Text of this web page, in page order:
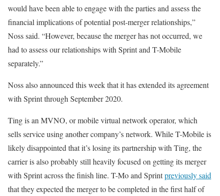
would have been able to engage with the parties and assess the
financial implications of potential post-merger relationships,”
Noss said. “However, because the merger has not occurred, we
had to assess our relationships with Sprint and T-Mobile
separately.”
Noss also announced this week that it has extended its agreement
with Sprint through September 2020.
Ting is an MVNO, or mobile virtual network operator, which
sells service using another company’s network. While T-Mobile is
likely disappointed that it’s losing its partnership with Ting, the
carrier is also probably still heavily focused on getting its merger
with Sprint across the finish line. T-Mo and Sprintpreviously said
that they expected the merger to be completed in the first half of